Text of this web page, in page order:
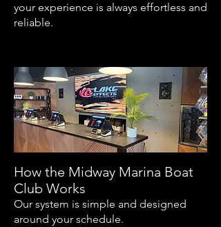
your experience is always effortless and
reliable.
How the Midway Marina Boat
Club Works
Our system is simple and designed
around your schedule.